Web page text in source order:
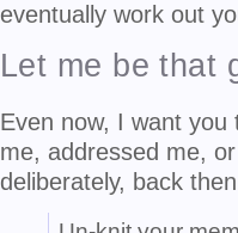
eventually work out
Let me be that
Even now, I want
me, addressed me,
deliberately, back